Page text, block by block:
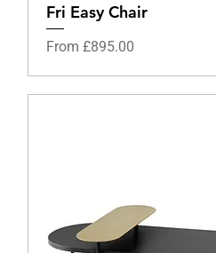
Fri Easy Chair
From £895.00
Sale Price